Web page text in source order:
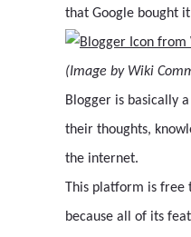
that Google bought
(Image by Wiki
Blogger is basically
their thoughts,
the internet.
This platform is free
because all of its